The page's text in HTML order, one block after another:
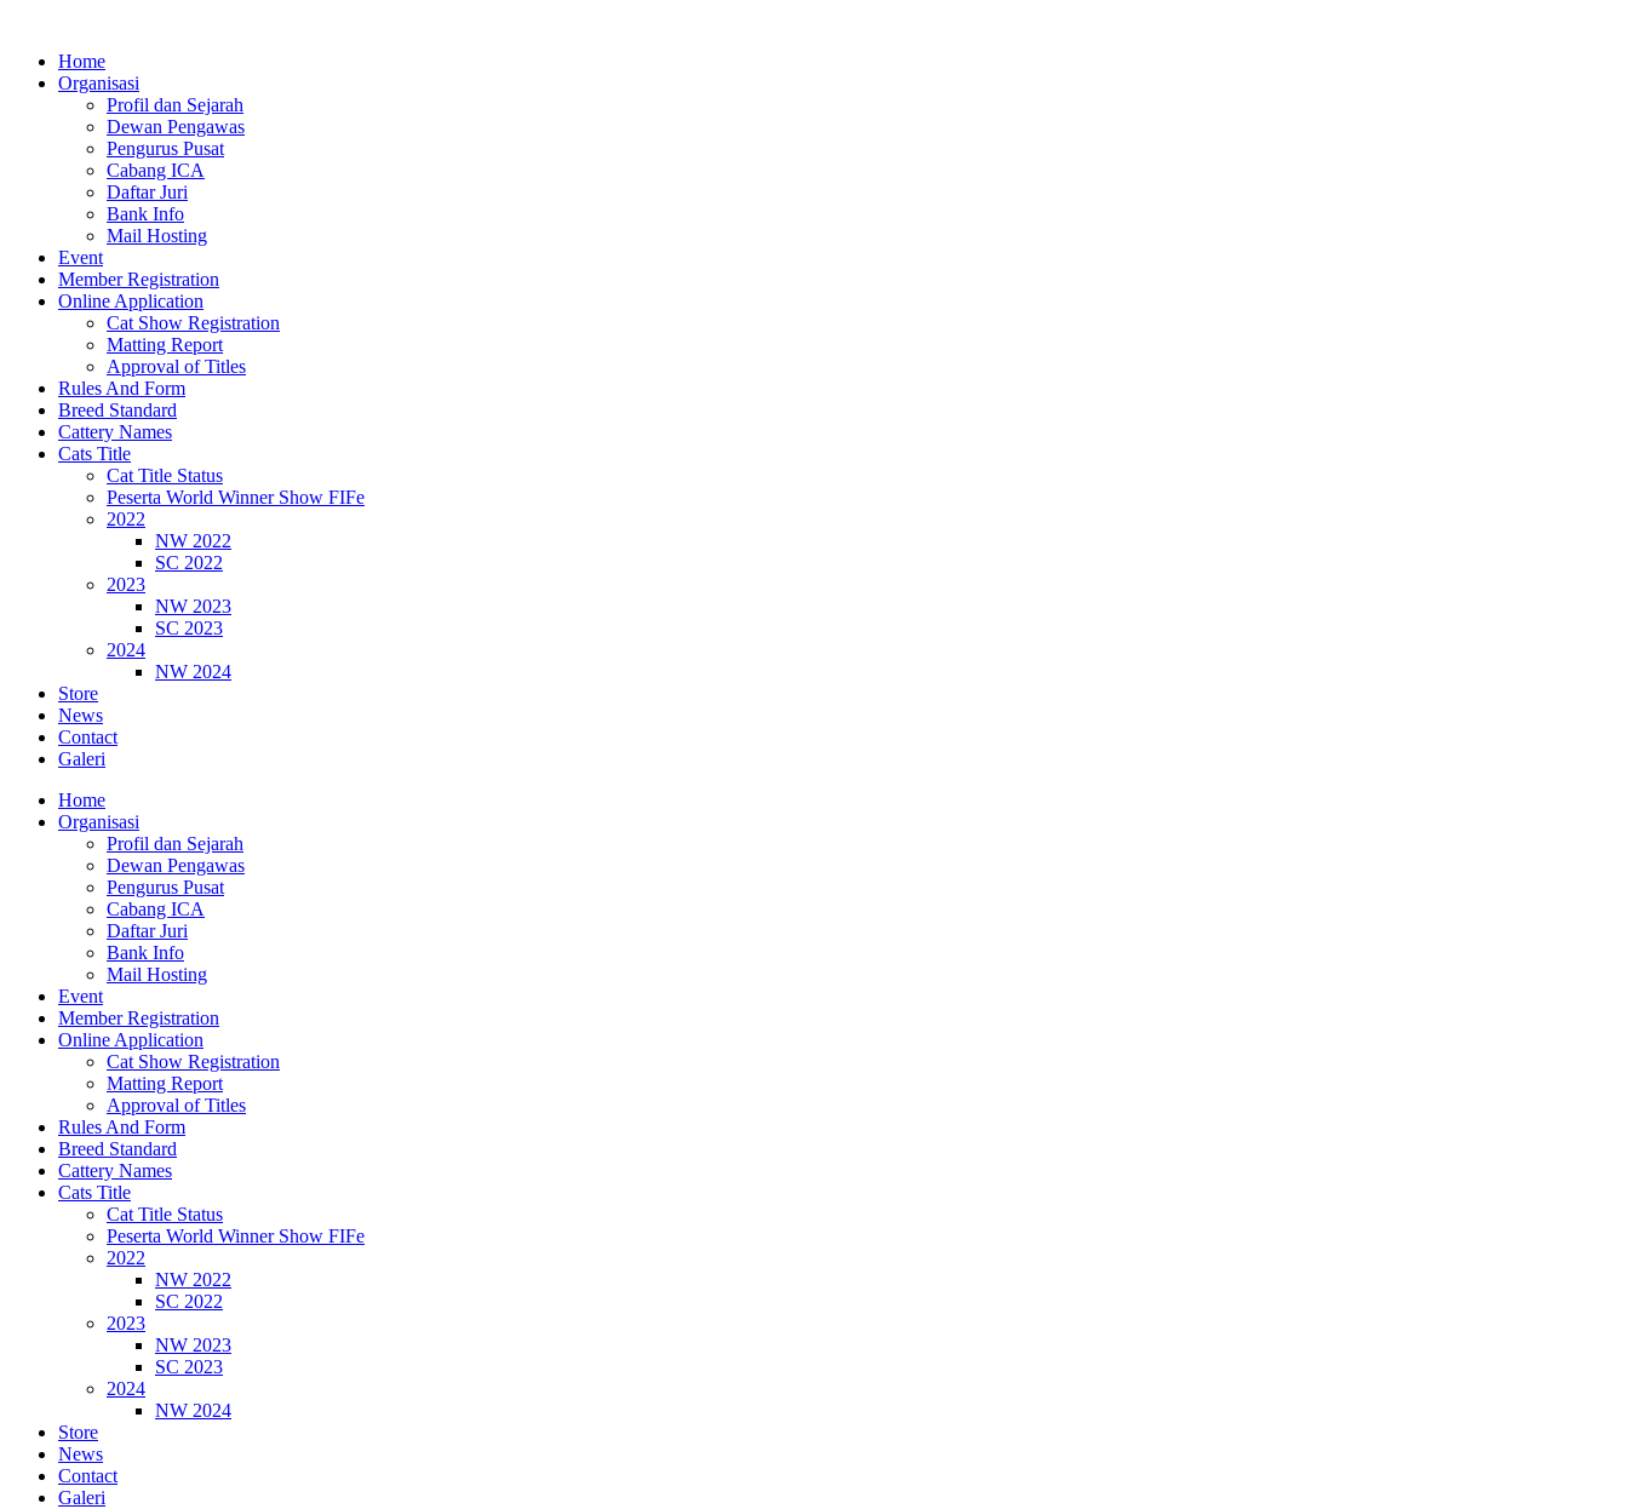
kontenHome
Organisasi
Profil dan Sejarah
Dewan Pengawas
Pengurus Pusat
Cabang ICA
Daftar Juri
Bank Info
Mail Hosting
Event
Member Registration
Online Application
Cat Show Registration
Matting Report
Approval of Titles
Rules And Form
Breed Standard
Cattery Names
Cats Title
Cat Title Status
Peserta World Winner Show FIFe
2022
NW 2022
SC 2022
2023
NW 2023
SC 2023
2024
NW 2024
Store
News
Contact
Galeri
Home
Organisasi
Profil dan Sejarah
Dewan Pengawas
Pengurus Pusat
Cabang ICA
Daftar Juri
Bank Info
Mail Hosting
Event
Member Registration
Online Application
Cat Show Registration
Matting Report
Approval of Titles
Rules And Form
Breed Standard
Cattery Names
Cats Title
Cat Title Status
Peserta World Winner Show FIFe
2022
NW 2022
SC 2022
2023
NW 2023
SC 2023
2024
NW 2024
Store
News
Contact
Galeri